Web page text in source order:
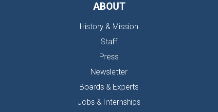
ABOUT
History & Mission
Staff
Press
Newsletter
Boards & Experts
Jobs & Internships